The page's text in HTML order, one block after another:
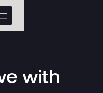
with